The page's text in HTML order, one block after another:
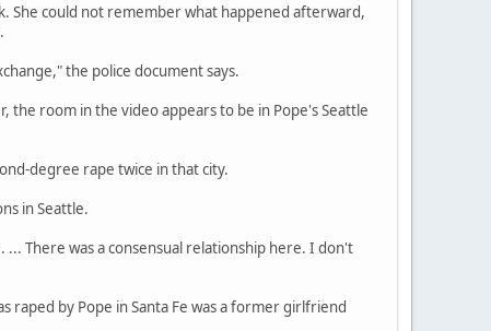
She could not remember what happened afterward,
the police document says.
the room in the video appears to be in Pope's Seattle
degree rape twice in that city.
in Seattle.
There was a consensual relationship here. I don't
raped by Pope in Santa Fe was a former girlfriend